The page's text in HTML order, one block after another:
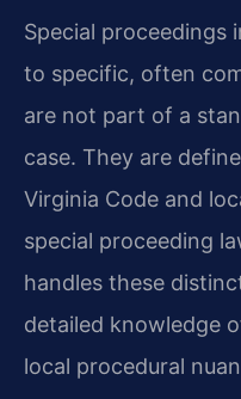
Special proceedings
to specific, often
are not part of a
case. They are
Virginia Code and
special proceeding
handles these
detailed knowledge
local procedural